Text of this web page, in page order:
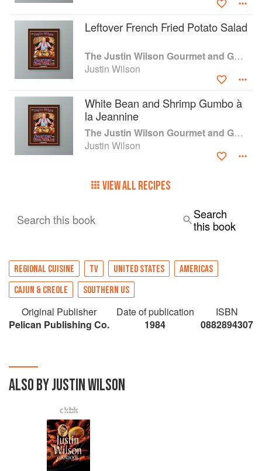
Leftover French Fried Potato Salad
The Justin Wilson Gourmet and Gourmand Cookbook
Justin Wilson
White Bean and Shrimp Gumbo à
la Jeannine
The Justin Wilson Gourmet and Gourmand Cookbook
Justin Wilson
VIEW ALL RECIPES
Search this book
Search
this book
REGIONAL CUISINE TV UNITED STATES
AMERICAS
CAJUN & CREOLE
SOUTHERN US
Original Publisher
Pelican Publishing Co.
Date of publication
1984
ISBN
0882894307
ALSO BY JUSTIN WILSON